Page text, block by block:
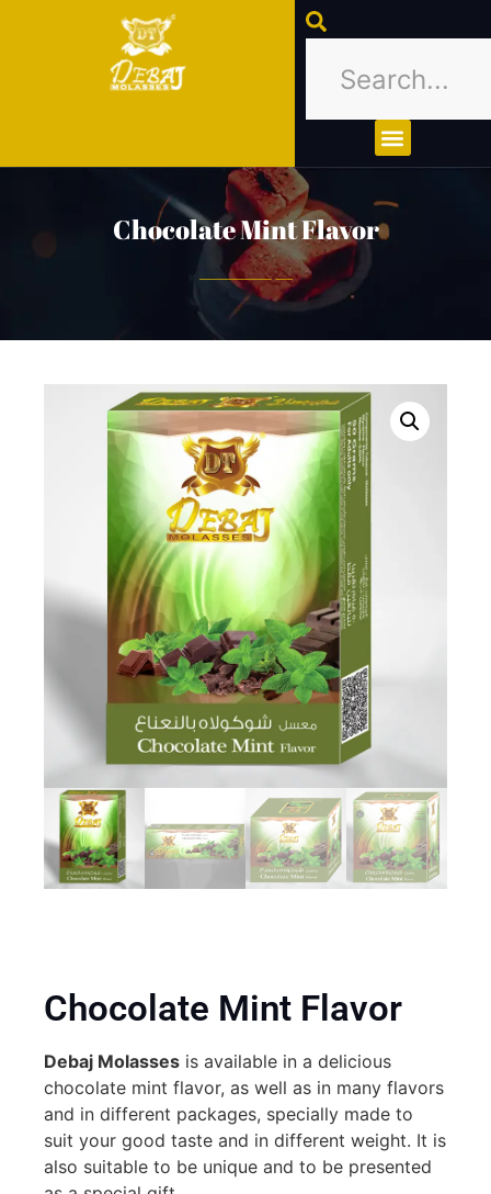
Chocolate Mint Flavor
Chocolate Mint Flavor
Debaj Molasses is available in a delicious
chocolate mint flavor, as well as in many flavors
and in different packages, specially made to
suit your good taste and in different weight. It is
also suitable to be unique and to be presented